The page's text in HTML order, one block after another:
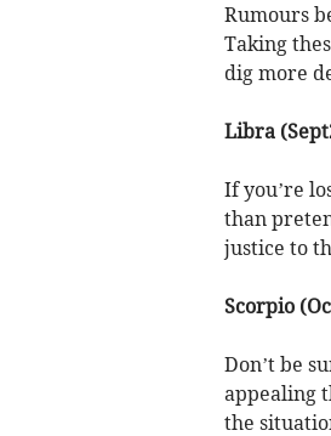
Rumours
Taking
dig more
Libra
If you’re
than
justice to
Scorpio
Don’t be
appealing
the